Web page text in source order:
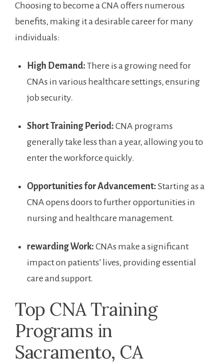
Choosing to become a CNA offers numerous
benefits, making it a desirable ​career for many
individuals:
High Demand: There is a ‍growing need for
CNAs in various healthcare settings, ensuring
job security.
Short Training Period: CNA programs
generally take less than‌ a year, allowing you to
enter the workforce quickly.
Opportunities⁢ for Advancement: Starting as a
CNA⁢ opens doors to further opportunities in
nursing and healthcare management.
rewarding Work: CNAs make ​a significant
impact on ‌patients’ lives, providing essential
care⁣ and support.
Top CNA Training
Programs in
Sacramento, CA